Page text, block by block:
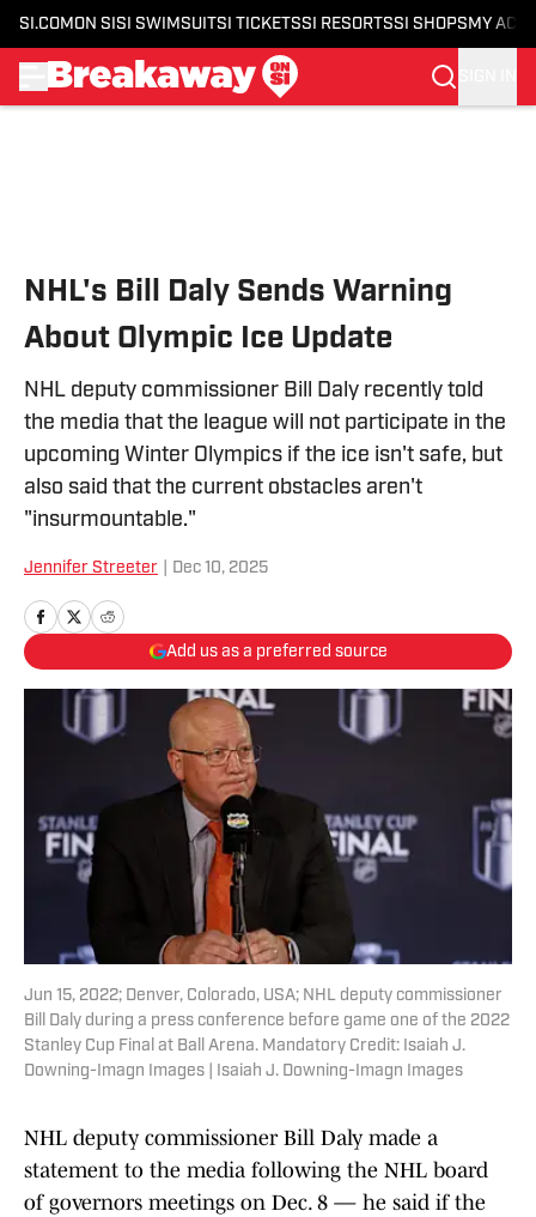
SI.COM ON SI SI SWIMSUITSI TICKETSSI RESORTSSI SHOPS MY
NHL's Bill Daly Sends Warning
About Olympic Ice Update
NHL deputy commissioner Bill Daly recently told
the media that the league will not participate in the
upcoming Winter Olympics if the ice isn't safe, but
also said that the current obstacles aren't
"insurmountable."
Jennifer Streeter Dec 10, 2025
Add us as a preferred source
Jun 15, 2022; Denver, Colorado, USA; NHL deputy commissioner
Bill Daly during a press conference before game one of the 2022
Stanley Cup Final at Ball Arena. Mandatory Credit: Isaiah J.
Downing-Imagn Images | Isaiah J. Downing-Imagn Images
NHL deputy commissioner Bill Daly made a
statement to the media following the NHL board
of governors meetings on Dec. 8 — he said if the